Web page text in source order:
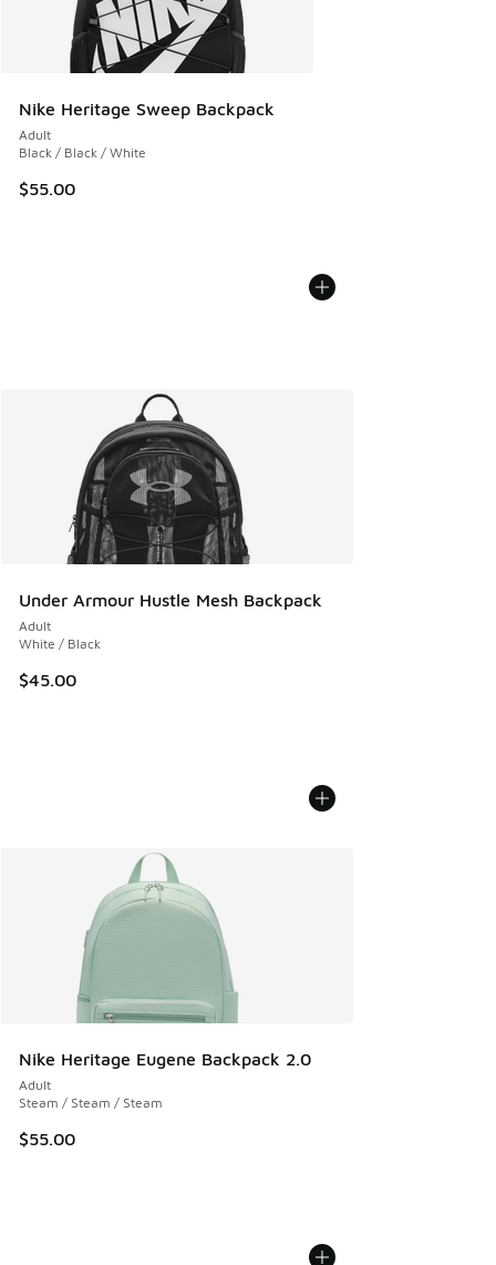
Nike Heritage Sweep Backpack
Adult
Black / Black / White
$55.00
Under Armour Hustle Mesh Backpack
Adult
White / Black
$45.00
Nike Heritage Eugene Backpack 2.0
Adult
Steam / Steam / Steam
$55.00